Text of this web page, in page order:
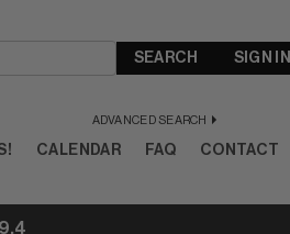
SEARCH
ADVANCED SEARCH
SIGN IN
CALENDAR FAQ CONTACT